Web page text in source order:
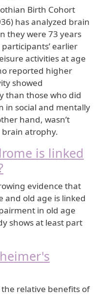
Birth Cohort
has analyzed brain
they were 73 years
earlier
activities at age
reported higher
showed
than those who did
in social and mentally
hand, wasn’t
brain atrophy.
is linked
evidence that
and old age is linked
in old age
shows at least part
relative benefits of